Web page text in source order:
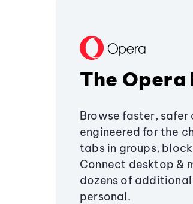
The
Browse faster, safer
engineered for the
tabs in groups, block
Connect desktop &
dozens of
personal.